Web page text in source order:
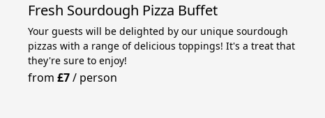
Fresh Sourdough Pizza Buffet
Your guests will be delighted by our unique sourdough
pizzas with a range of delicious toppings! It's a treat that
they're sure to enjoy!
from£7/ person